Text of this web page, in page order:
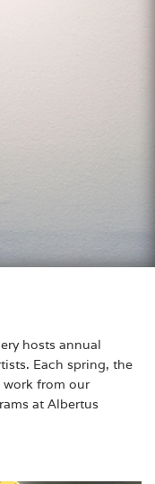
hosts annual
Each spring, the
work from our
at Albertus